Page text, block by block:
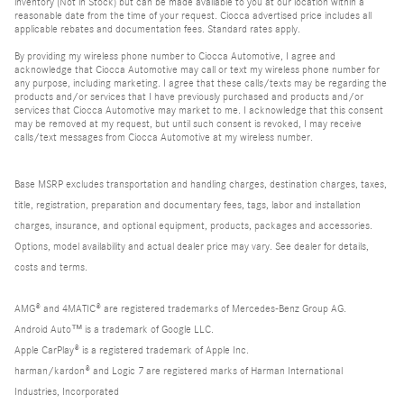
reasonable date from the time of your request. Ciocca advertised price includes all
applicable rebates and documentation fees. Standard rates apply.
By providing my wireless phone number to Ciocca Automotive, I agree and
acknowledge that Ciocca Automotive may call or text my wireless phone number for
any purpose, including marketing. I agree that these calls/texts may be regarding the
products and/or services that I have previously purchased and products and/or
services that Ciocca Automotive may market to me. I acknowledge that this consent
may be removed at my request, but until such consent is revoked, I may receive
calls/text messages from Ciocca Automotive at my wireless number.
Base MSRP excludes transportation and handling charges, destination charges, taxes,
title, registration, preparation and documentary fees, tags, labor and installation
charges, insurance, and optional equipment, products, packages and accessories.
Options, model availability and actual dealer price may vary. See dealer for details,
costs and terms.
AMG® and 4MATIC® are registered trademarks of Mercedes-Benz Group AG.
Android Auto™ is a trademark of Google LLC.
Apple CarPlay® is a registered trademark of Apple Inc.
harman/kardon® and Logic 7 are registered marks of Harman International
Industries, Incorporated